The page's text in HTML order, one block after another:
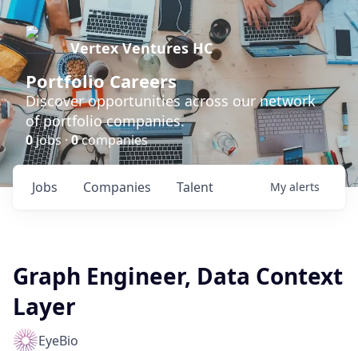
Vertex Ventures HC
Portfolio Careers
Discover opportunities across our network
of portfolio companies.
0jobs ·0companies
Jobs Companies Talent My alerts
Graph Engineer, Data Context
Layer
EyeBio